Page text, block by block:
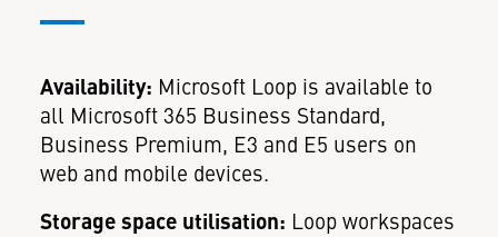
Availability: Microsoft Loop is available to
all Microsoft 365 Business Standard,
Business Premium, E3 and E5 users on
web and mobile devices.
Storage space utilisation: Loop workspaces